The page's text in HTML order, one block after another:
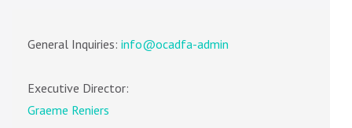
General Inquiries: info@ocadfa-admin
Executive Director:
Graeme Reniers